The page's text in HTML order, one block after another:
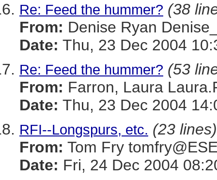
Re: Feed the hummer? (38
From: Denise Ryan
Date: Thu, 23 Dec 2004
Re: Feed the hummer? (53
From: Farron, Laura
Date: Thu, 23 Dec 2004
RFI--Longspurs, etc. (23 lines)
From: Tom Fry
Date: Fri, 24 Dec 2004